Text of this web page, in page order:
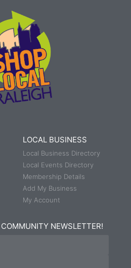
LOCAL BUSINESS
Local Business Directory
Local Events Directory
Membership Details
Add My Business
My Account
NEWSLETTER!